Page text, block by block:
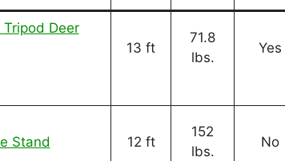
Deer
13 ft
71.8
lbs.
Yes
Stand 12 ft
152
lbs.
No